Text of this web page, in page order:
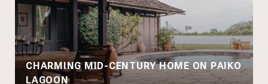
CHARMING MID-CENTURY HOME ON PAIKO
LAGOON